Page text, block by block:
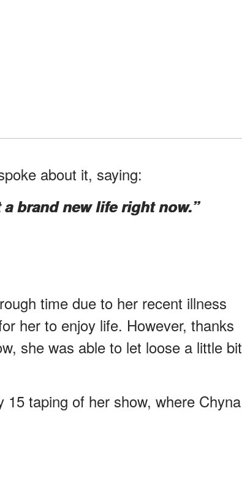
about it, saying:
brand new life right now.”
time due to her recent illness
her to enjoy life. However, thanks
she was able to let loose a little bit
taping of her show, where Chyna